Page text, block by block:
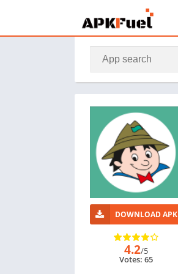
DOWNLOAD APK
4.2/5
Votes: 65